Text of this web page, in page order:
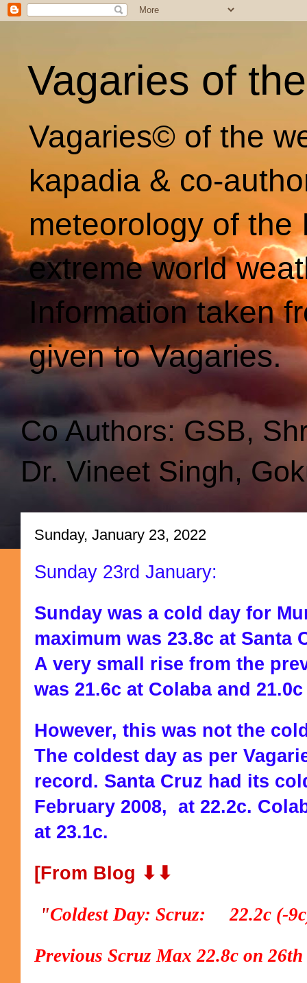
Vagaries of
Vagaries© of the
kapadia & co-
meteorology of
extreme world
Information taken
given to Vagaries.
Co Authors: GSB,
Dr. Vineet Singh,
Sunday, January 23, 2022
Sunday 23rd January:
Sunday was a cold day for
maximum was 23.8c at Santa
A very small rise from the
was 21.6c at Colaba and
However, this was not the
The coldest day as per
record. Santa Cruz had its
February 2008, at 22.2c.
at 23.1c.
[From Blog ⬇⬇
"Coldest Day: Scruz: 22.2c (-
Previous Scruz Max 22.8c on